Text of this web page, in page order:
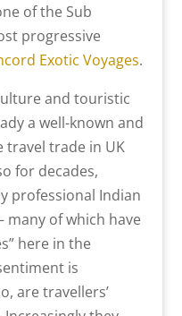
of the Sub
progressive
Exotic Voyages.
and touristic
a well-known and
trade in UK
for decades,
professional Indian
many of which have
here in the
is
are travellers’